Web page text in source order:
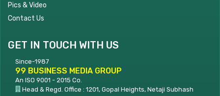
Pics & Video
Contact Us
GET IN TOUCH WITH US
Since-1987
99 BUSINESS MEDIA GROUP
An ISO 9001 - 2015 Co.
Head & Regd. Office : 1201, Gopal Heights, Netaji Subhash